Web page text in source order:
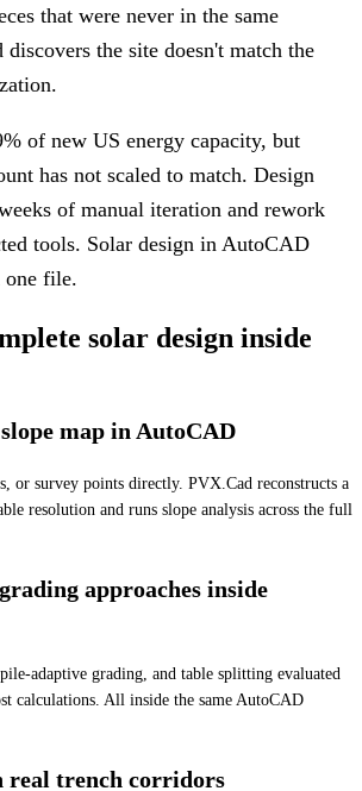
that were never in the same
the site doesn't match the
of new US energy capacity, but
has not scaled to match. Design
of manual iteration and rework
tools. Solar design in AutoCAD
one file.
solar design inside
map in AutoCAD
or survey points directly. PVX.Cad reconstructs a
resolution and runs slope analysis across the full
approaches inside
adaptive grading, and table splitting evaluated
calculations. All inside the same AutoCAD
real trench corridors